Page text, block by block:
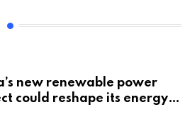
new renewable power
could reshape its energy